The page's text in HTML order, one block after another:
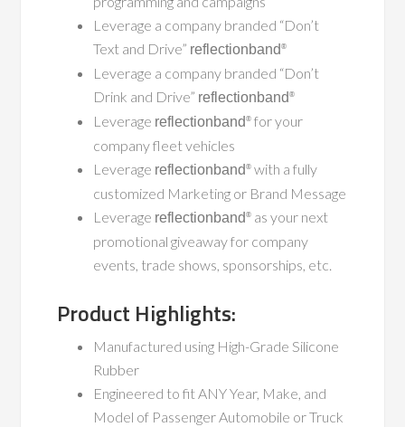
Leverage a company branded “Don’t
Text and Drive” reflectionband®
Leverage a company branded “Don’t
Drink and Drive” reflectionband®
Leverage reflectionband® for your
company fleet vehicles
Leverage reflectionband® with a fully
customized Marketing or Brand Message
Leverage reflectionband® as your next
promotional giveaway for company
events, trade shows, sponsorships, etc.
Product Highlights:
Manufactured using High-Grade Silicone
Rubber
Engineered to fitANYYear, Make, and
Model of Passenger Automobile or Truck